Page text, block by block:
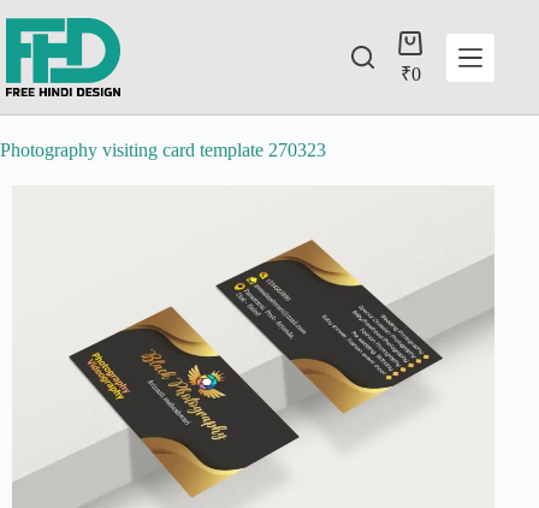
₹0
Photography visiting card template 270323